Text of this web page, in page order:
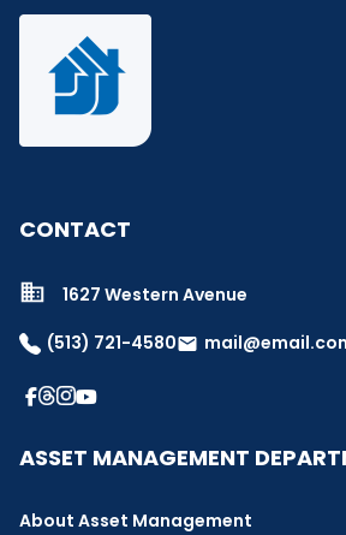
CONTACT
1627 Western Avenue
(513) 721-4580email
ASSET MANAGEMENT
About Asset Management